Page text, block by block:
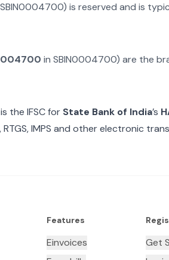
SBIN0004700) is reserved and is
004700 in SBIN0004700) are the
is the IFSC for State Bank of India’s
RTGS, IMPS and other electronic
Features
Einvoices
Get